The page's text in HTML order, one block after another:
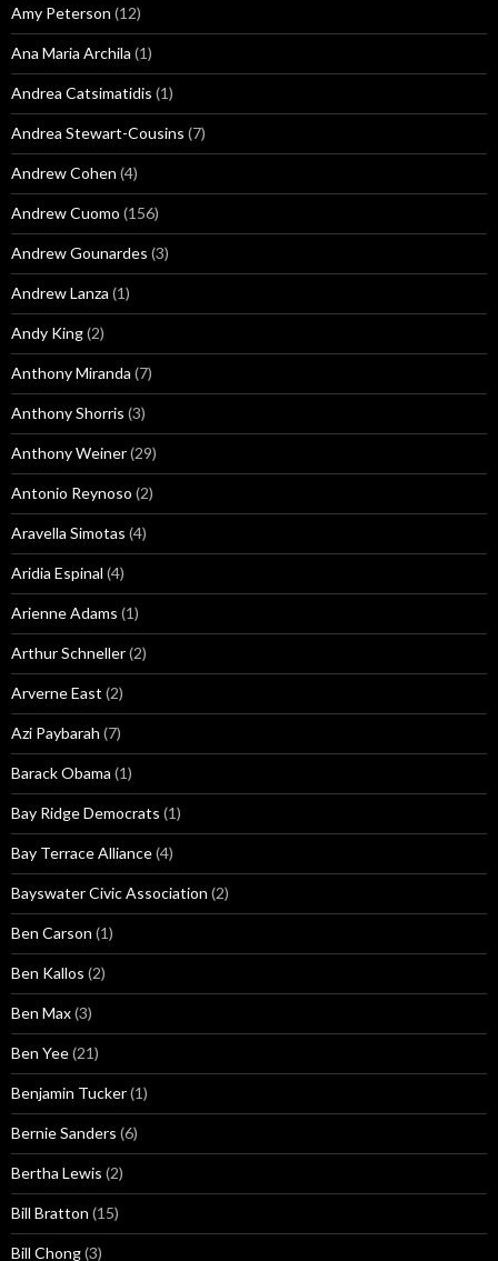
Amy Peterson (12)
Ana Maria Archila (1)
Andrea Catsimatidis (1)
Andrea Stewart-Cousins (7)
Andrew Cohen (4)
Andrew Cuomo (156)
Andrew Gounardes (3)
Andrew Lanza (1)
Andy King(2)
Anthony Miranda (7)
Anthony Shorris (3)
Anthony Weiner(29)
Antonio Reynoso (2)
Aravella Simotas (4)
Aridia Espinal (4)
Arienne Adams (1)
Arthur Schneller(2)
Arverne East (2)
Azi Paybarah (7)
Barack Obama (1)
Bay Ridge Democrats (1)
Bay Terrace Alliance(4)
Bayswater Civic Association (2)
Ben Carson (1)
Ben Kallos (2)
Ben Max(3)
Ben Yee(21)
Benjamin Tucker(1)
Bernie Sanders (6)
Bertha Lewis (2)
Bill Bratton (15)
Bill Chong(3)